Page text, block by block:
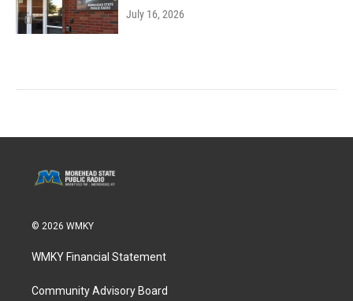
July 16, 2026
© 2026 WMKY
WMKY Financial Statement
Community Advisory Board